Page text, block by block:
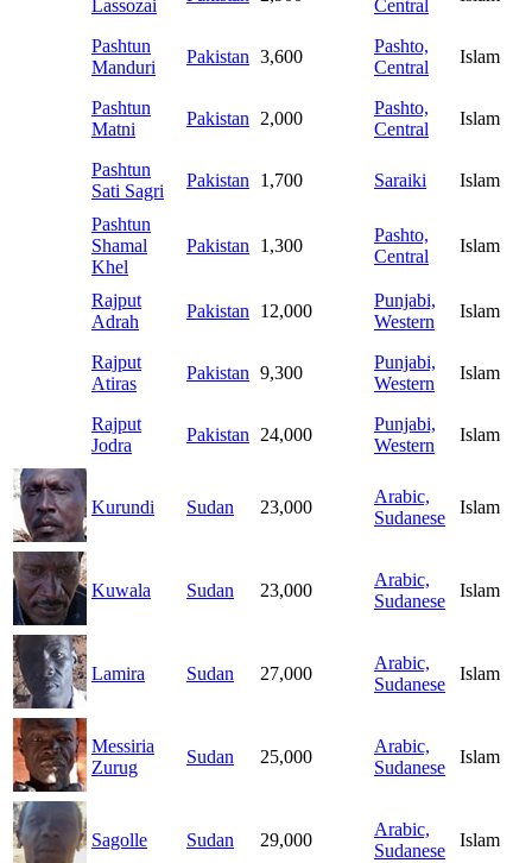
Lassozai
Central
Pashtun
Manduri
Pakistan 3,600
Pashto,
Central
Islam
Pashtun
Matni
Pakistan 2,000
Pashto,
Central
Islam
Pashtun
Sati Sagri
Pakistan 1,700 Saraiki Islam
Pashtun
Shamal
Khel
Pakistan 1,300
Pashto,
Central
Islam
Rajput
Adrah
Pakistan 12,000
Punjabi,
Western
Islam
Rajput
Atiras
Pakistan 9,300
Punjabi,
Western
Islam
Rajput
Jodra
Pakistan 24,000
Punjabi,
Western
Islam
Kurundi Sudan 23,000
Arabic,
Sudanese
Islam
Kuwala Sudan 23,000
Arabic,
Sudanese
Islam
Lamira Sudan 27,000
Arabic,
Sudanese
Islam
Messiria
Zurug
Sudan 25,000
Arabic,
Sudanese
Islam
Sagolle Sudan 29,000
Arabic,
Sudanese
Islam